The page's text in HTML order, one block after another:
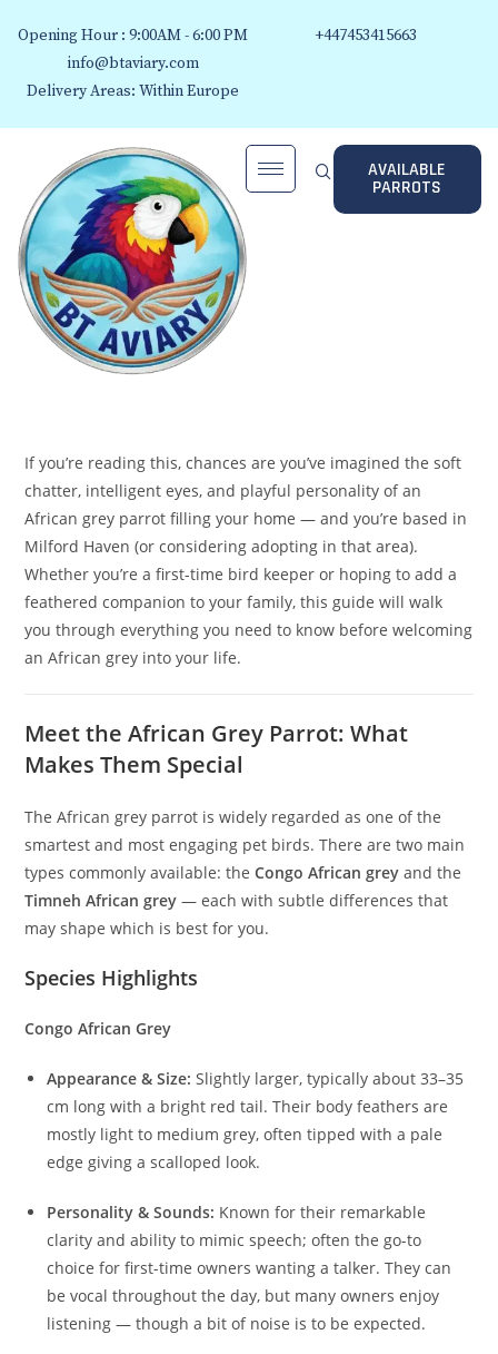
Opening Hour : 9:00AM - 6:00 PM
info@btaviary.com
Delivery Areas: Within Europe
+447453415663
AVAILABLE
PARROTS
If you’re reading this, chances are you’ve imagined the soft
chatter, intelligent eyes, and playful personality of an
African grey parrot filling your home — and you’re based in
Milford Haven (or considering adopting in that area).
Whether you’re a first-time bird keeper or hoping to add a
feathered companion to your family, this guide will walk
you through everything you need to know before welcoming
an African grey into your life.
Meet the African Grey Parrot: What
Makes Them Special
The African grey parrot is widely regarded as one of the
smartest and most engaging pet birds. There are two main
types commonly available: theCongo African grey and the
Timneh African grey — each with subtle differences that
may shape which is best for you.
Species Highlights
Congo African Grey
Appearance & Size: Slightly larger, typically about 33–35
cm long with a bright red tail. Their body feathers are
mostly light to medium grey, often tipped with a pale
edge giving a scalloped look.
Personality & Sounds: Known for their remarkable
clarity and ability to mimic speech; often the go-to
choice for first-time owners wanting a talker. They can
be vocal throughout the day, but many owners enjoy
listening — though a bit of noise is to be expected.